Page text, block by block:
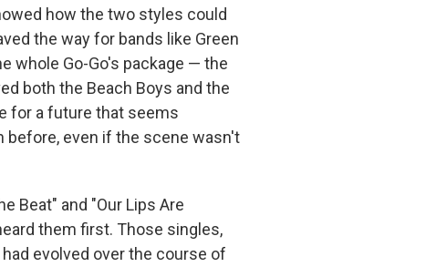
how the two styles could
the way for bands like Green
whole Go-Go's package — the
both the Beach Boys and the
for a future that seems
before, even if the scene wasn't
Beat" and "Our Lips Are
them first. Those singles,
evolved over the course of